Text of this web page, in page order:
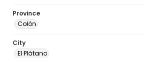
Province
Colón
City
El Plátano